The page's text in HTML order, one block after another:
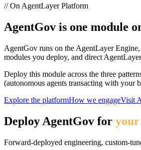
// On AgentLayer Platform
AgentGov is one module
AgentGov runs on the AgentLayer
modules you deploy, and direct
Deploy this module across the three
(autonomous agents transacting with your
Explore the platformHow we engageVisit
Deploy AgentGov for your
Forward-deployed engineering, custom-